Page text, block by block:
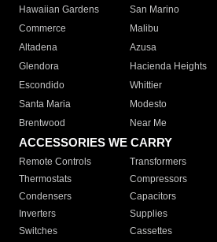
Hawaiian Gardens
San Marino
Commerce
Malibu
Altadena
Azusa
Glendora
Hacienda Heights
Escondido
Whittier
Santa Maria
Modesto
Brentwood
Near Me
ACCESSORIES WE CARRY
Remote Controls Transformers
Thermostats
Compressors
Condensers
Capacitors
Inverters
Supplies
Switches
Cassettes